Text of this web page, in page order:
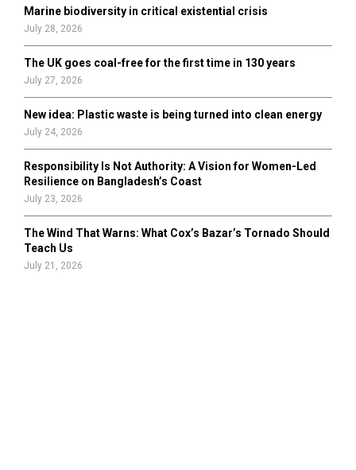
Marine biodiversity in critical existential crisis
July 28, 2026
The UK goes coal-free for the first time in 130 years
July 27, 2026
New idea: Plastic waste is being turned into clean energy
July 24, 2026
Responsibility Is Not Authority: A Vision for Women-Led
Resilience on Bangladesh’s Coast
July 23, 2026
The Wind That Warns: What Cox’s Bazar’s Tornado Should
Teach Us
July 21, 2026